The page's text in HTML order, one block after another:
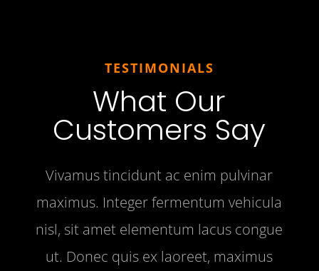
TESTIMONIALS
What Our
Customers Say
Vivamus tincidunt ac enim pulvinar
maximus. Integer fermentum vehicula
nisl, sit amet elementum lacus congue
ut. Donec quis ex laoreet, maximus